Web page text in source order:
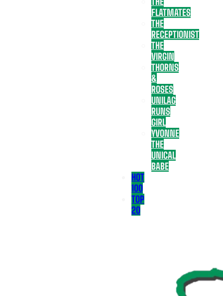
FLATMATES
THE
RECEPTIONIST
THE
VIRGIN
THORNS
&
ROSES
UNILAG
RUNS
GIRL
YVONNE
THE
UNICAL
BABE
HOT
100
TOP
20